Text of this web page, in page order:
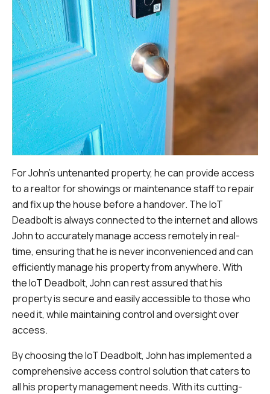
For John's untenanted property, he can provide access
to a realtor for showings or maintenance staff to repair
and fix up the house before a handover. The IoT
Deadbolt is always connected to the internet and allows
John to accurately manage access remotely in real-
time, ensuring that he is never inconvenienced and can
efficiently manage his property from anywhere. With
the IoT Deadbolt, John can rest assured that his
property is secure and easily accessible to those who
need it, while maintaining control and oversight over
access.
By choosing the IoT Deadbolt, John has implemented a
comprehensive access control solution that caters to
all his property management needs. With its cutting-